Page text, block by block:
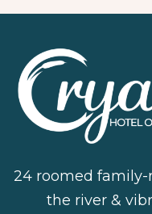
24 roomed
the river &